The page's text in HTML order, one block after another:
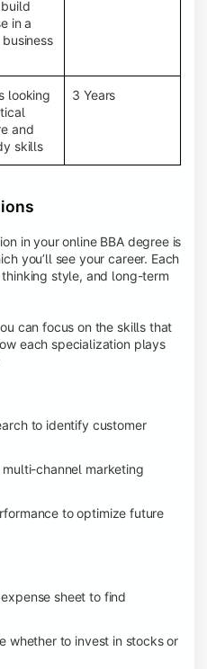
lectures, e-books, discussion
and faculty support,
interactive learning
in a
looking
and
skills
3 Years
in your online BBA degree is
you’ll see your career. Each
style, and long-term
can focus on the skills that
each specialization plays
to identify customer
channel marketing
to optimize future
sheet to find
whether to invest in stocks or